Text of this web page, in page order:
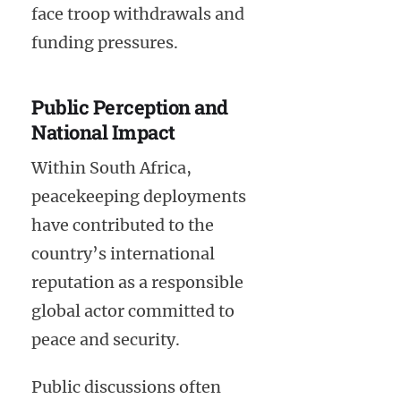
face troop withdrawals and
funding pressures.
Public Perception and
National Impact
Within South Africa,
peacekeeping deployments
have contributed to the
country’s international
reputation as a responsible
global actor committed to
peace and security.
Public discussions often